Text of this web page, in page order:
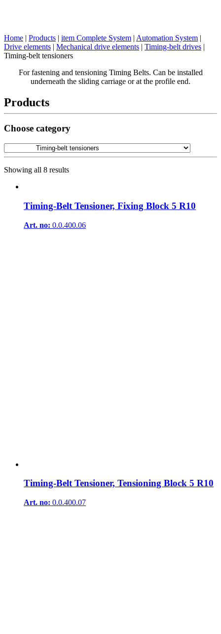
Home | Products | item Complete System | Automation System |
Drive elements | Mechanical drive elements | Timing-belt drives |
Timing-belt tensioners
For fastening and tensioning Timing Belts. Can be installed
underneath the sliding carriage or at the profile end.
Products
Choose category
Showing all 8 results
Timing-Belt Tensioner, Fixing Block 5 R10
Art. no: 0.0.400.06
Timing-Belt Tensioner, Tensioning Block 5 R10
Art. no: 0.0.400.07